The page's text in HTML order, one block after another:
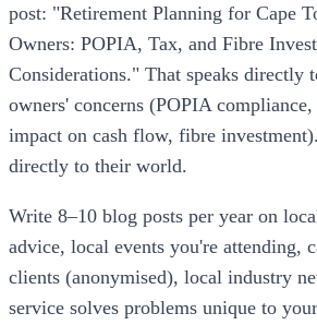
post: "Retirement Planning for Cape
Owners: POPIA, Tax, and Fibre
Considerations." That speaks directly
owners' concerns (POPIA
impact on cash flow, fibre
directly to their world.
Write 8–10 blog posts per year on
advice, local events you're attending,
clients (anonymised), local industry
service solves problems unique to